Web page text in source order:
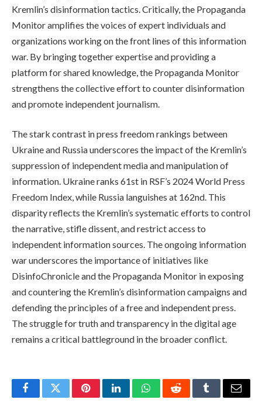
Kremlin’s disinformation tactics. Critically, the Propaganda
Monitor amplifies the voices of expert individuals and
organizations working on the front lines of this information
war. By bringing together expertise and providing a
platform for shared knowledge, the Propaganda Monitor
strengthens the collective effort to counter disinformation
and promote independent journalism.
The stark contrast in press freedom rankings between
Ukraine and Russia underscores the impact of the Kremlin’s
suppression of independent media and manipulation of
information. Ukraine ranks 61st in RSF’s 2024 World Press
Freedom Index, while Russia languishes at 162nd. This
disparity reflects the Kremlin’s systematic efforts to control
the narrative, stifle dissent, and restrict access to
independent information sources. The ongoing information
war underscores the importance of initiatives like
DisinfoChronicle and the Propaganda Monitor in exposing
and countering the Kremlin’s disinformation campaigns and
defending the principles of a free and independent press.
The struggle for truth and transparency in the digital age
remains a critical battleground in the broader conflict.
FacebookTwitterPinterestLinkedInWhatsAppRedditTumblrEmail